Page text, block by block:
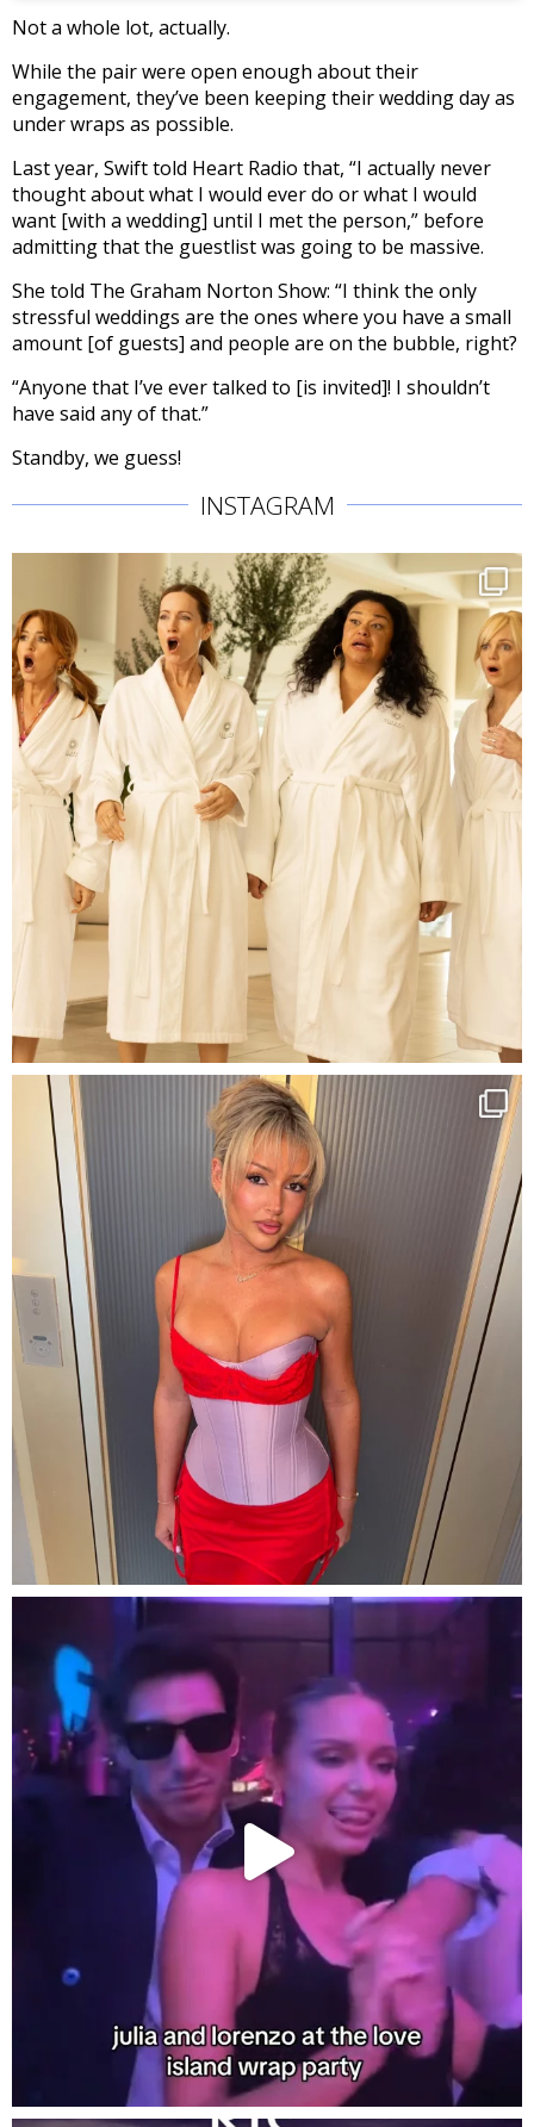
Not a whole lot, actually.
While the pair were open enough about their
engagement, they’ve been keeping their wedding day as
under wraps as possible.
Last year, Swift told Heart Radio that, “I actually never
thought about what I would ever do or what I would
want [with a wedding] until I met the person,” before
admitting that the guestlist was going to be massive.
She told The Graham Norton Show: “I think the only
stressful weddings are the ones where you have a small
amount [of guests] and people are on the bubble, right?
“Anyone that I’ve ever talked to [is invited]! I shouldn’t
have said any of that.”
Standby, we guess!
INSTAGRAM